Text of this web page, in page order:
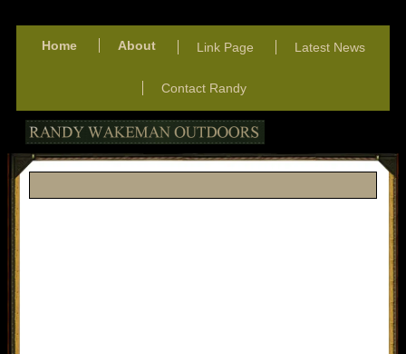
Home About Link Page Latest News
Contact Randy